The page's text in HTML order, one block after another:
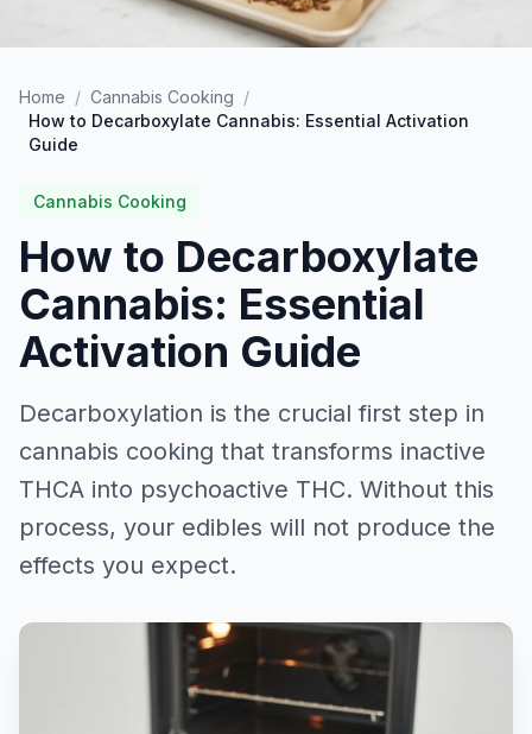
Home / Cannabis Cooking /
How to Decarboxylate Cannabis: Essential Activation
Guide
Cannabis Cooking
How to Decarboxylate
Cannabis: Essential
Activation Guide
Decarboxylation is the crucial first step in
cannabis cooking that transforms inactive
THCA into psychoactive THC. Without this
process, your edibles will not produce the
effects you expect.